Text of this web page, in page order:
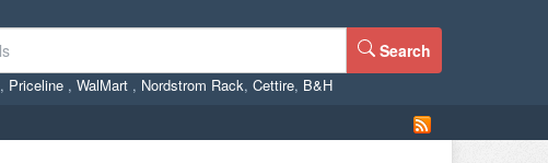
Search
, Priceline , WalMart , Nordstrom Rack, Cettire, B&H